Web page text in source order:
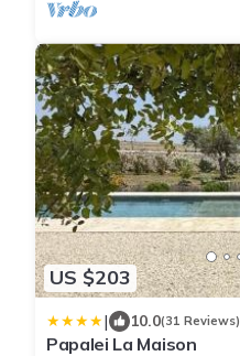
US $203
| 10.0(31 Reviews)
Papalei La Maison